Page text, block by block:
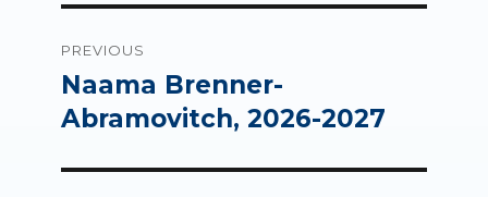
navigation
PREVIOUS
Previous
post:
Naama Brenner-
Abramovitch, 2026-2027